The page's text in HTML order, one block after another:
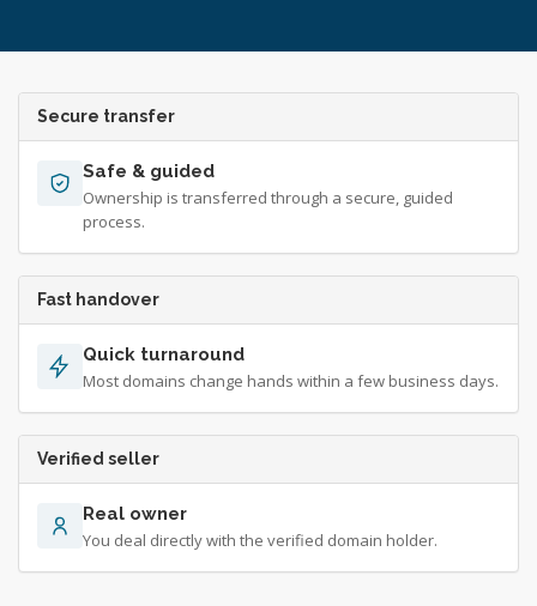
Secure transfer
Safe & guided
Ownership is transferred through a secure, guided
process.
Fast handover
Quick turnaround
Most domains change hands within a few business days.
Verified seller
Real owner
You deal directly with the verified domain holder.